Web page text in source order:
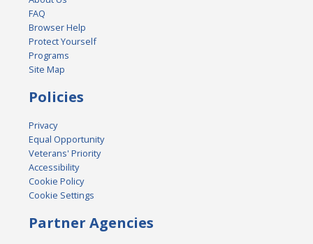
FAQ
Browser Help
Protect Yourself
Programs
Site Map
Policies
Privacy
Equal Opportunity
Veterans' Priority
Accessibility
Cookie Policy
Cookie Settings
Partner Agencies